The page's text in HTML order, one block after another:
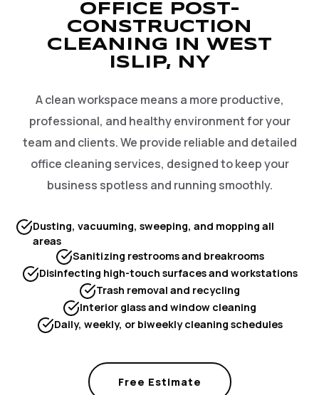
OFFICE POST-
CONSTRUCTION
CLEANING IN WEST
ISLIP, NY
A clean workspace means a more productive,
professional, and healthy environment for your
team and clients. We provide reliable and detailed
office cleaning services, designed to keep your
business spotless and running smoothly.
Dusting, vacuuming, sweeping, and mopping all
areas
Sanitizing restrooms and breakrooms
Disinfecting high-touch surfaces and workstations
Trash removal and recycling
Interior glass and window cleaning
Daily, weekly, or biweekly cleaning schedules
Free Estimate